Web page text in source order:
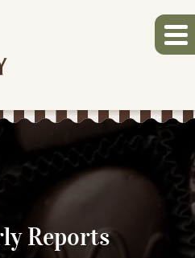
Reports